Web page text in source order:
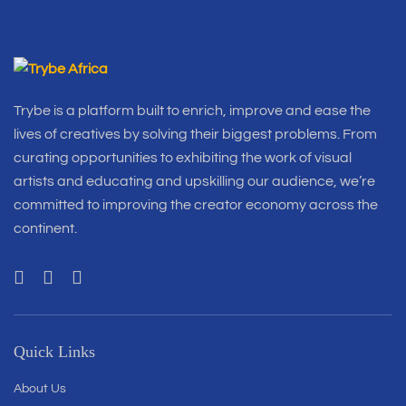
Trybe is a platform built to enrich, improve and ease the
lives of creatives by solving their biggest problems. From
curating opportunities to exhibiting the work of visual
artists and educating and upskilling our audience, we’re
committed to improving the creator economy across the
continent.
Quick Links
About Us